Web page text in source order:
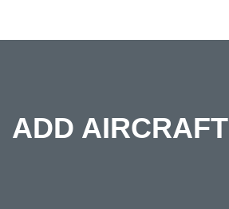
ADD AIRCRAFT